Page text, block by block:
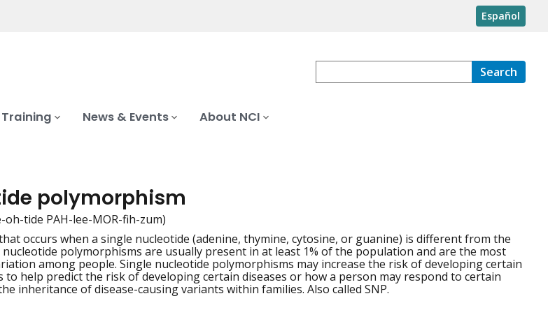
Español
Search
News & Events About NCI
polymorphism
oh-tide PAH-lee-MOR-fih-zum)
occurs when a single nucleotide (adenine, thymine, cytosine, or guanine) is different from the
nucleotide polymorphisms are usually present in at least 1% of the population and are the most
among people. Single nucleotide polymorphisms may increase the risk of developing certain
to help predict the risk of developing certain diseases or how a person may respond to certain
inheritance of disease-causing variants within families. Also called SNP.